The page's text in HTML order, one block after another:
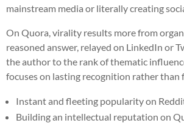
mainstream media or literally creating
On Quora, virality results more from
reasoned answer, relayed on LinkedIn or
the author to the rank of thematic
focuses on lasting recognition rather than
Instant and fleeting popularity on
Building an intellectual reputation on